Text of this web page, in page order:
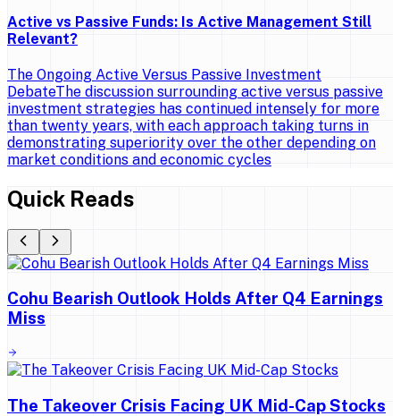
Active vs Passive Funds: Is Active Management Still
Relevant?
The Ongoing Active Versus Passive Investment
DebateThe discussion surrounding active versus passive
investment strategies has continued intensely for more
than twenty years, with each approach taking turns in
demonstrating superiority over the other depending on
market conditions and economic cycles
Quick Reads
Cohu Bearish Outlook Holds After Q4 Earnings
Miss
The Takeover Crisis Facing UK Mid-Cap Stocks